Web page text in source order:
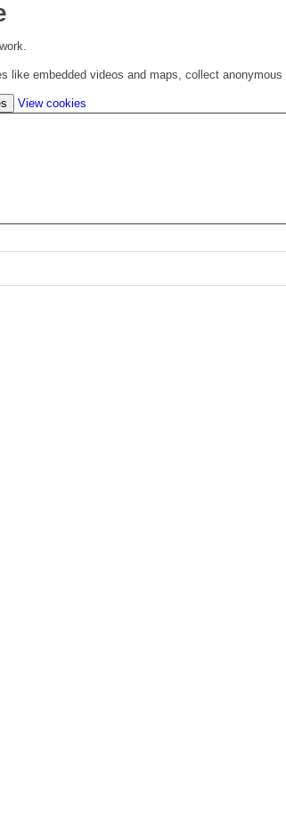
like embedded videos and maps, collect
View cookies